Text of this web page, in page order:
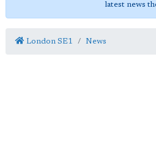
latest news
London SE1 News